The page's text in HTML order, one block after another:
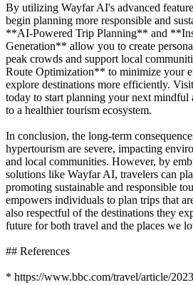
By utilizing Wayfar AI's advanced
begin planning more responsible and
**AI-Powered Trip Planning** and
Generation** allow you to create
peak crowds and support local
Route Optimization** to minimize your
explore destinations more efficiently.
today to start planning your next mindful
to a healthier tourism ecosystem.
In conclusion, the long-term
hypertourism are severe, impacting
and local communities. However, by
solutions like Wayfar AI, travelers can
promoting sustainable and responsible
empowers individuals to plan trips that
also respectful of the destinations they
future for both travel and the places we
## References
* https://www.bbc.com/travel/article/